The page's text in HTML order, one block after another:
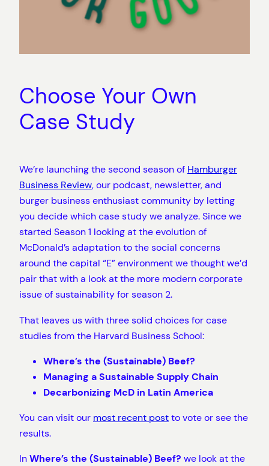
Choose Your Own
Case Study
We’re launching the second season of Hamburger
Business Review, our podcast, newsletter, and
burger business enthusiast community by letting
you decide which case study we analyze. Since we
started Season 1 looking at the evolution of
McDonald’s adaptation to the social concerns
around the capital “E” environment we thought we’d
pair that with a look at the more modern corporate
issue of sustainability for season 2.
That leaves us with three solid choices for case
studies from the Harvard Business School:
Where’s the (Sustainable) Beef?
Managing a Sustainable Supply Chain
Decarbonizing McD in Latin America
You can visit our most recent postto vote or see the
results.
InWhere’s the (Sustainable) Beef? we look at the